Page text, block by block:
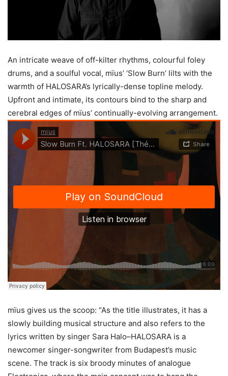
An intricate weave of off-kilter rhythms, colourful foley
drums, and a soulful vocal, mïus’ ‘Slow Burn’ lilts with the
warmth of HALOSARA’s lyrically-dense topline melody.
Upfront and intimate, its contours bind to the sharp and
cerebral edges of mïus’ continually-evolving arrangement.
mïus gives us the scoop: “As the title illustrates, it has a
slowly building musical structure and also refers to the
lyrics written by singer Sara Halo–HALOSARA is a
newcomer singer-songwriter from Budapest’s music
scene. The track is six broody minutes of analogue